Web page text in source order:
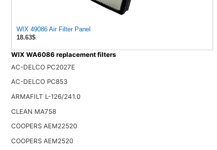
WIX 49086 Air Filter Panel
18.63$
WIX WA6086 replacement filters
AC-DELCO PC2027E
AC-DELCO PC853
ARMAFILT L-126/241.0
CLEAN MA758
COOPERS AEM22520
COOPERS AEM2520